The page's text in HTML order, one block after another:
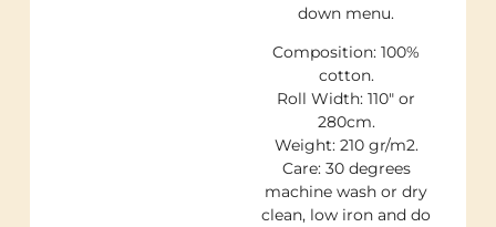
down menu.
Composition: 100%
cotton.
Roll Width: 110″ or
280cm.
Weight: 210 gr/m2.
Care: 30 degrees
machine wash or dry
clean, low iron and do